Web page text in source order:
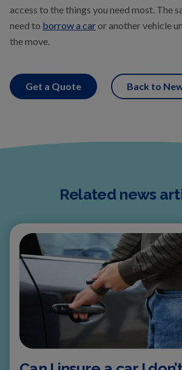
access to the things you need most. The
need to borrow a caror another vehicle
the move.
Get a Quote Back to
Related news